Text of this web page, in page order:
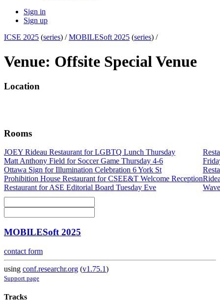
Sign in
Sign up
ICSE 2025 (series) /MOBILESoft 2025 (series) /
Venue: Offsite Special Venue
Location
Rooms
JOEY Rideau Restaurant for LGBTQ Lunch Thursday
Matt Anthony Field for Soccer Game Thursday 4-6
Ottawa Sign for Illumination Celebration 6 York St
Prohibition House Restaurant for CSEE&T Welcome Reception
Restaurant for ASE Editorial Board Tuesday Eve
MOBILESoft 2025
contact form
using conf.researchr.org (v1.75.1)
Support page
Tracks